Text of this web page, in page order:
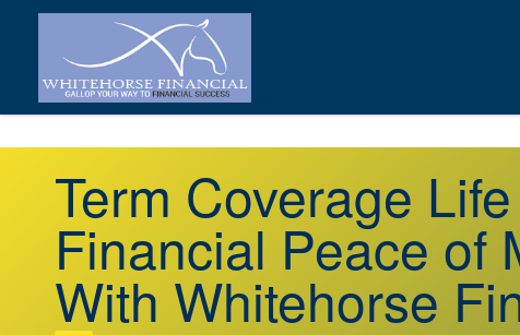
Term Coverage
Financial Peace of
With Whitehorse